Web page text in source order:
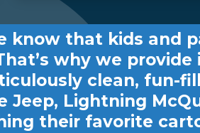
know that kids
why we
clean, fun-
Jeep, Lightning
their favorite